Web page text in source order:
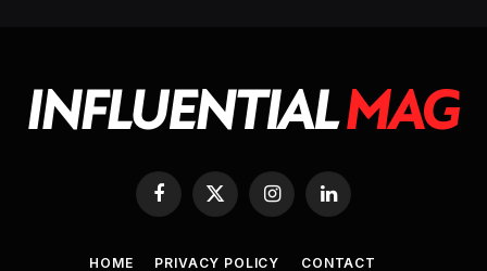
Facebook
X
InstagramLinkedIn
HOME PRIVACY POLICY CONTACT